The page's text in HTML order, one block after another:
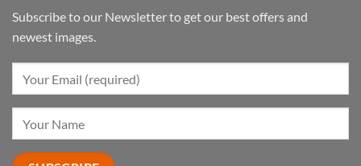
Subscribe to our Newsletter to get our best offers and
newest images.